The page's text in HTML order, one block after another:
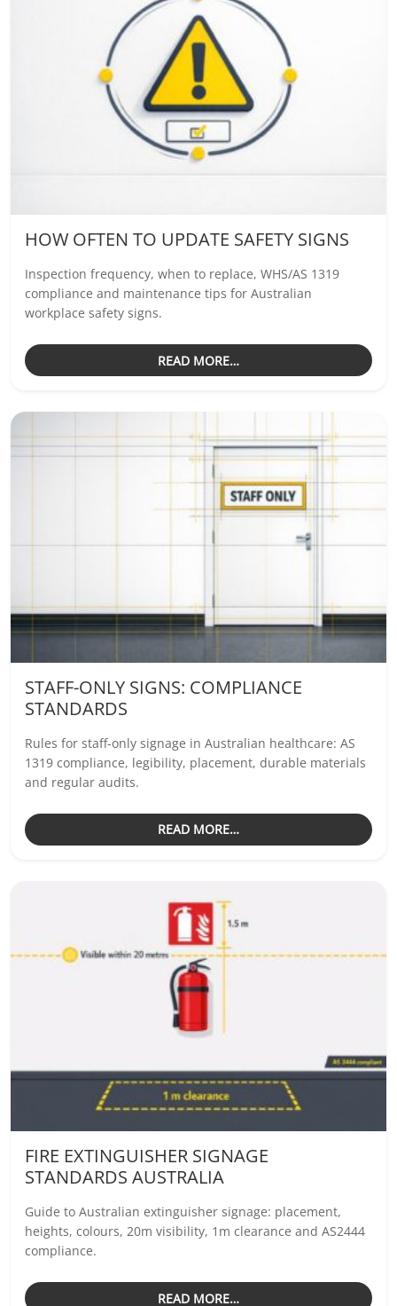
HOW OFTEN TO UPDATE SAFETY SIGNS
Inspection frequency, when to replace, WHS/AS 1319
compliance and maintenance tips for Australian
workplace safety signs.
READ MORE…
STAFF-ONLY SIGNS: COMPLIANCE
STANDARDS
Rules for staff-only signage in Australian healthcare: AS
1319 compliance, legibility, placement, durable materials
and regular audits.
READ MORE…
FIRE EXTINGUISHER SIGNAGE
STANDARDS AUSTRALIA
Guide to Australian extinguisher signage: placement,
heights, colours, 20m visibility, 1m clearance and AS2444
compliance.
READ MORE…